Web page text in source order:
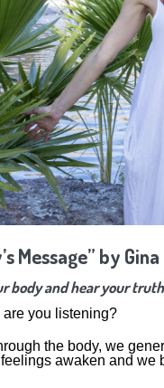
Message” by
body and hear your
are you listening?
the body, we
awaken and